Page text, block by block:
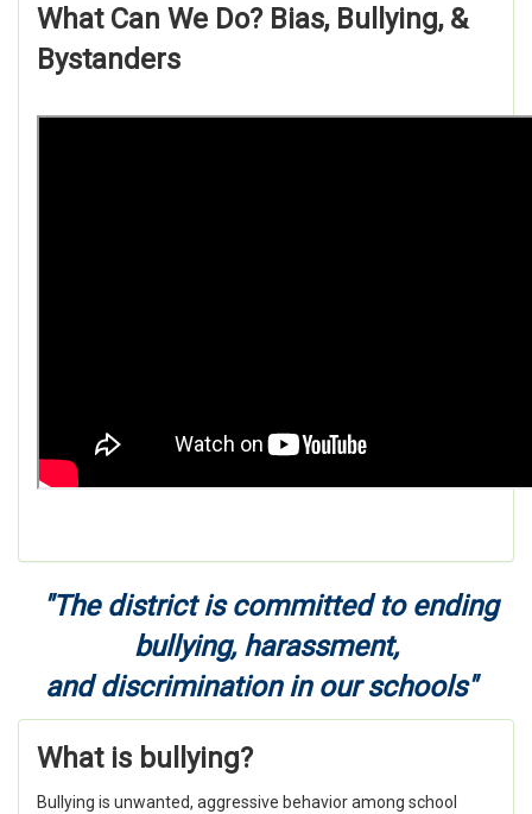
What Can We Do? Bias, Bullying, &
Bystanders
"The district is committed to ending
bullying, harassment,
and discrimination in our schools"
What is bullying?
Bullying is unwanted, aggressive behavior among school